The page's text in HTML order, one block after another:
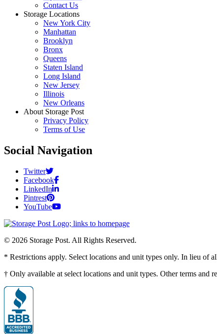
Contact Us
Storage Locations
New York City
Manhattan
Brooklyn
Bronx
Queens
Staten Island
Long Island
New Jersey
Illinois
New Orleans
About Storage Post
Privacy Policy
Terms of Use
Social Navigation
Twitter
Facebook
LinkedIn
Pintrest
YouTube
© 2026 Storage Post. All Rights Reserved.
* Restrictions apply. Select locations and unit types only. In lieu of
† Only available at select locations and unit types. Other terms and